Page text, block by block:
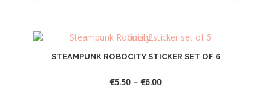
STEAMPUNK ROBOCITY STICKER SET OF 6
€5.50 – €6.00Price